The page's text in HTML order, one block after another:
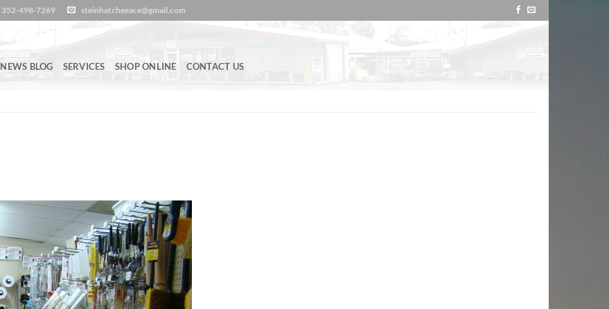
352-498-7269 steinhatcheeace@gmail.com
NEWS BLOG SERVICES SHOP ONLINE CONTACT US